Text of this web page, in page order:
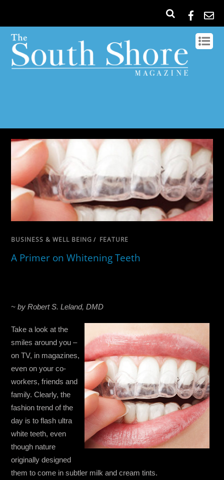
BUSINESS & WELL BEING / FEATURE
A Primer on Whitening Teeth
~ by Robert S. Leland, DMD
Take a look at the
smiles around you –
on TV, in magazines,
even on your co-
workers, friends and
family. Clearly, the
fashion trend of the
day is to flash ultra
white teeth, even
though nature
originally designed
them to come in subtler milk and cream tints.